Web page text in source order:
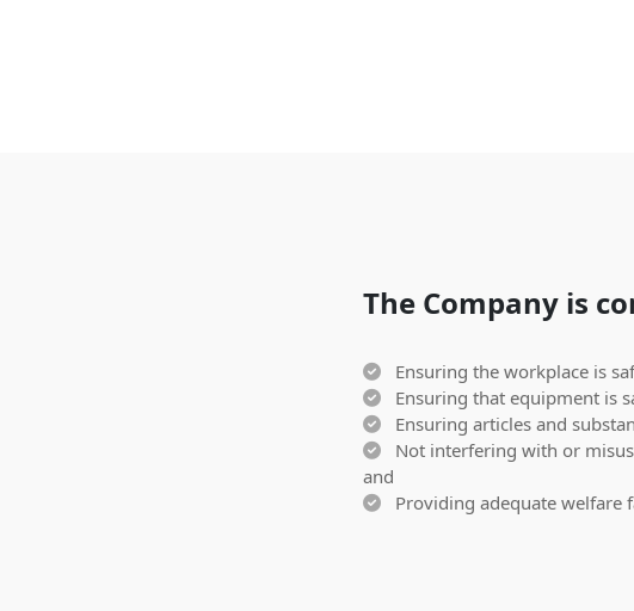
The Company is
Ensuring the workplace is
Ensuring that equipment is
Ensuring articles and
Not interfering with or
and
Providing adequate welfare